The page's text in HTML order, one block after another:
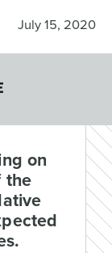
July 15, 2020
on
the